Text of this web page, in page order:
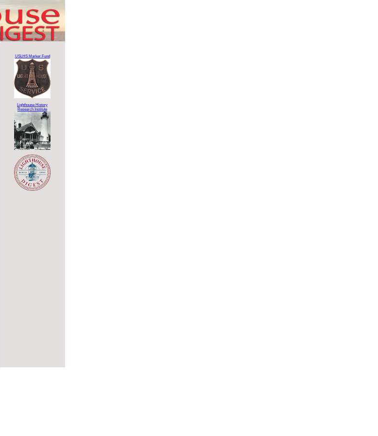
USLHS Marker Fund
Lighthouse History
Research Institute